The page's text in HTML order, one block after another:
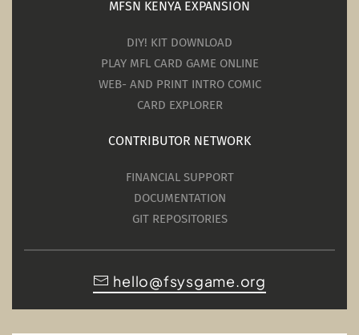
MFSN KENYA EXPANSION
DIY! KIT DOWNLOAD
PLAY MFL CARD GAME ONLINE
WEB- AND PRINT INTRO COMIC
CARD EXPLORER
CONTRIBUTOR NETWORK
FINANCIAL SUPPORT
DOCUMENTATION
GIT REPOSITORIES
hello@fsysgame.org